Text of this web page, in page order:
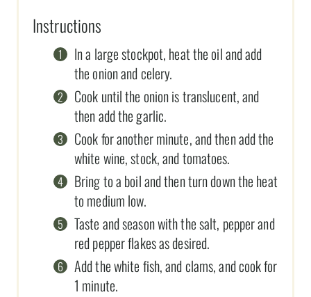
Instructions
In a large stockpot, heat the oil and add
the onion and celery.
Cook until the onion is translucent, and
then add the garlic.
Cook for another minute, and then add the
white wine, stock, and tomatoes.
Bring to a boil and then turn down the heat
to medium low.
Taste and season with the salt, pepper and
red pepper flakes as desired.
Add the white fish, and clams, and cook for
1 minute.